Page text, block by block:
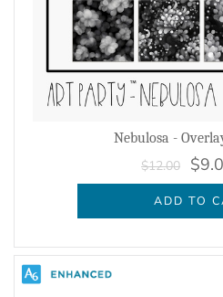
Nebulosa -
$12.00
ADD TO